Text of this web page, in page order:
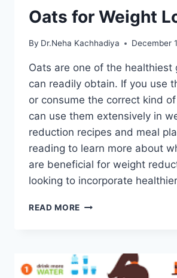
Oats for Weight
By Dr.Neha Kachhadiya December
Oats are one of the healthiest
can readily obtain. If you use
or consume the correct kind
can use them extensively in
reduction recipes and meal
reading to learn more about
are beneficial for weight
looking to incorporate
READ MORE OATS